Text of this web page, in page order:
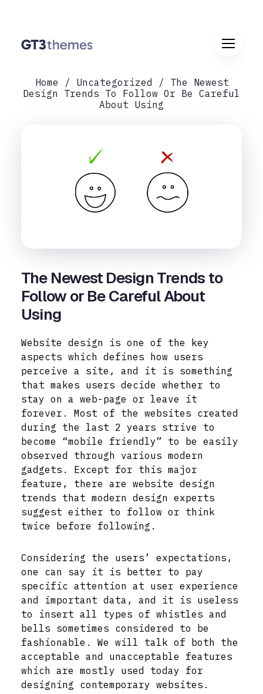
Home Uncategorized
The Newest
Design Trends To Follow Or Be Careful
About Using
The Newest Design Trends to
Follow or Be Careful About
Using
Website design is one of the key
aspects which defines how users
perceive a site, and it is something
that makes users decide whether to
stay on a web-page or leave it
forever. Most of the websites created
during the last 2 years strive to
become “mobile friendly” to be easily
observed through various modern
gadgets. Except for this major
feature, there are website design
trends that modern design experts
suggest either to follow or think
twice before following.
Considering the users’ expectations,
one can say it is better to pay
specific attention at user experience
and important data, and it is useless
to insert all types of whistles and
bells sometimes considered to be
fashionable. We will talk of both the
acceptable and unacceptable features
which are mostly used today for
designing contemporary websites.